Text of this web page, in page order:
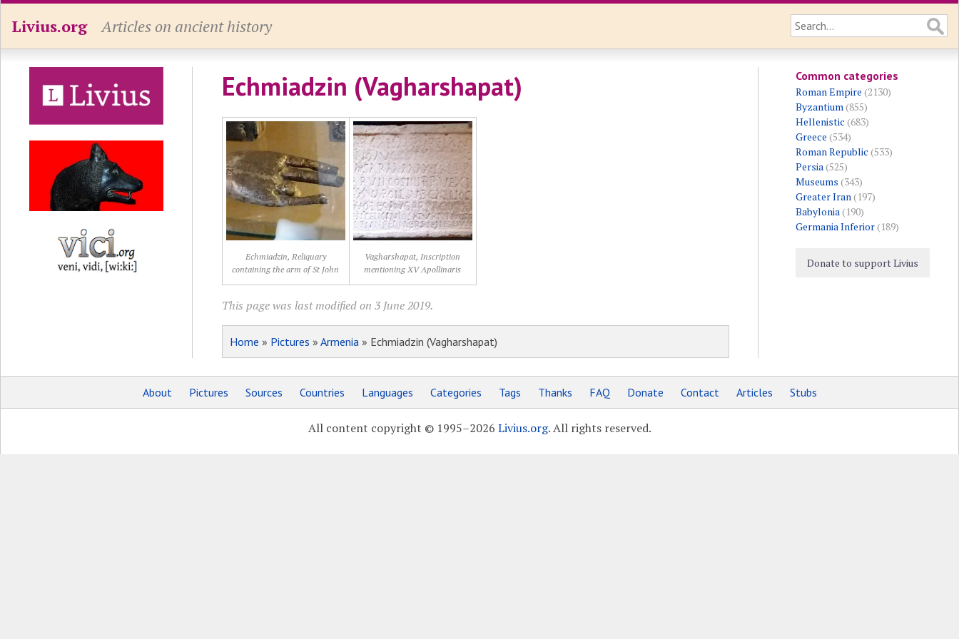
Livius.org Articles on ancient history
Echmiadzin (Vagharshapat)
Echmiadzin, Reliquary
containing the arm of St John
Vagharshapat, Inscription
mentioning XV Apollinaris
This page was last modified on 3 June 2019.
Home » Pictures » Armenia» Echmiadzin (Vagharshapat)
Common categories
Roman Empire (2130)
Byzantium(855)
Hellenistic (683)
Greece (534)
Roman Republic (533)
Persia(525)
Museums (343)
Greater Iran(197)
Babylonia(190)
Germania Inferior(189)
Donate to support Livius
About Pictures Sources Countries Languages Categories Tags Thanks FAQ Donate Contact Articles Stubs
All content copyright © 1995–2026 Livius.org. All rights reserved.